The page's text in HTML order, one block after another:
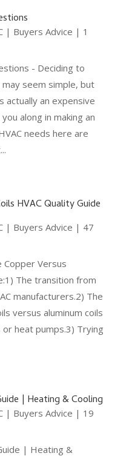
| Buyers Advice | 1
- Deciding to
seem simple, but
actually an expensive
along in making an
needs here are
HVAC Quality Guide
| Buyers Advice | 47
Copper Versus
The transition from
manufacturers.2) The
versus aluminum coils
heat pumps.3) Trying
| Heating & Cooling
| Buyers Advice | 19
| Heating &